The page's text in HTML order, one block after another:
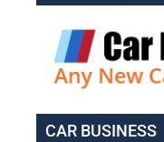
CAR BUSINESS